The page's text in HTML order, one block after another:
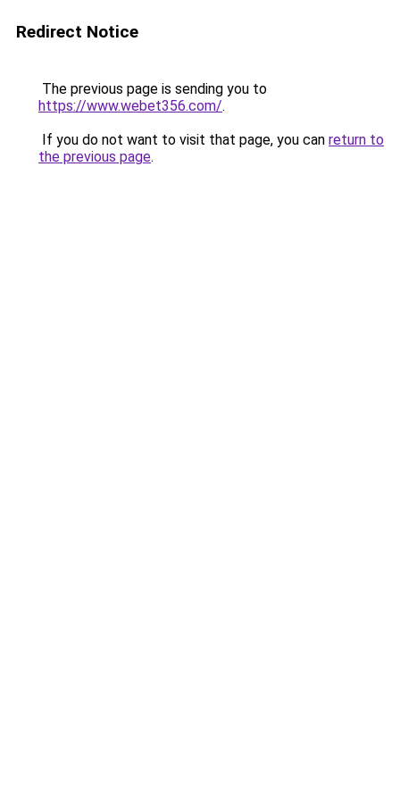
Redirect Notice
The previous page is sending you to
https://www.webet356.com/.
If you do not want to visit that page, you can return to
the previous page.